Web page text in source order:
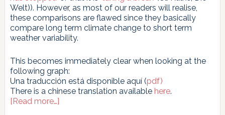
Welt)). However, as most of our readers will realise,
these comparisons are flawed since they basically
compare long term climate change to short term
weather variability.
This becomes immediately clear when looking at the
following graph:
Una traducción está disponible aquí (pdf)
There is a chinese translation available here.
[Read more…]about